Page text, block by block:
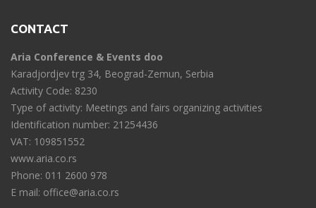
CONTACT
Aria Conference & Events doo
Karadjordjev trg 34, Beograd-Zemun, Serbia
Activity Code: 8230
Type of activity: Meetings and fairs organizing activities
Identification number: 21254436
VAT: 109851552
www.aria.co.rs
Phone: 011 2600 978
E mail: office@aria.co.rs